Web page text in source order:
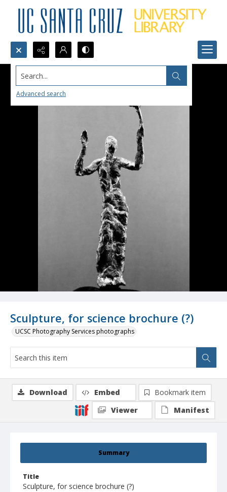
Search...
Advanced search
Sculpture, for science brochure (?)
UCSC Photography Services photographs
Summary
Title
Sculpture, for science brochure (?)
Download Embed
Bookmark item
Viewer
Manifest